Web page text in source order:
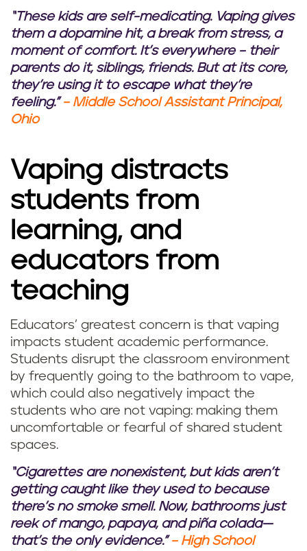
“These kids are self-medicating. Vaping gives
them a dopamine hit, a break from stress, a
moment of comfort. It’s everywhere – their
parents do it, siblings, friends. But at its core,
they’re using it to escape what they’re
feeling.” – Middle School Assistant Principal,
Ohio
Vaping distracts
students from
learning, and
educators from
teaching
Educators’ greatest concern is that vaping
impacts student academic performance.
Students disrupt the classroom environment
by frequently going to the bathroom to vape,
which could also negatively impact the
students who are not vaping: making them
uncomfortable or fearful of shared student
spaces.
“Cigarettes are nonexistent, but kids aren’t
getting caught like they used to because
there’s no smoke smell. Now, bathrooms just
reek of mango, papaya, and piña colada—
that’s the only evidence.” – High School